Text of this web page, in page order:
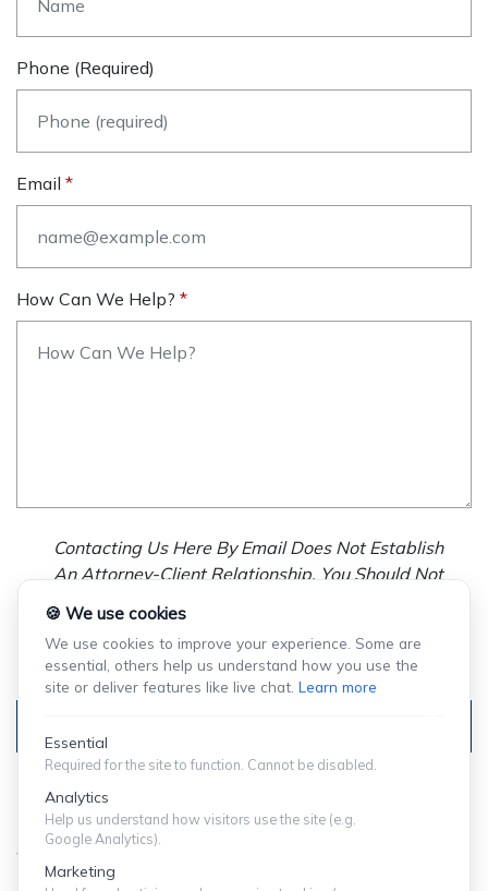
Phone (required)
Email
How Can We Help?
Contacting Us Here By Email Does Not Establish
An Attorney-Client Relationship. You Should Not
Send Us Any Confidential Information, And We
Will Not Treat As Confidential Any Information You
Choose To Provide.
© Copyright 2024 ShuffieldLowman
🍪 We use cookies
We use cookies to improve your experience. Some are
essential, others help us understand how you use the
site or deliver features like live chat. Learn more
Essential
Required for the site to function. Cannot be disabled.
Analytics
Help us understand how visitors use the site (e.g.
Google Analytics).
Marketing